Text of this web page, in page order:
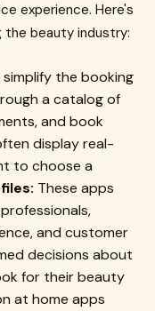
experience. Here's
the beauty industry:
the booking
a catalog of
and book
display real-
to choose a
These apps
and customer
decisions about
for their beauty
at home apps